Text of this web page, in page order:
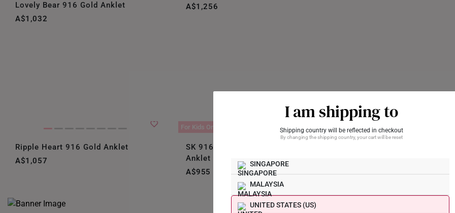
I am shipping to
Shipping country will be reflected in checkout
By changing the shipping country, your cart will be reset
SINGAPORE
MALAYSIA
UNITED STATES (US)
Lovely Bear 916 Gold Anklet
A$1,032
A$1,256
Ripple Heart 916 Gold Anklet
A$1,057
For Kids Only
SK 916 Birthday Boy Lovely Gold
Anklet
A$955
For Kids Only
Bedtime Story 916 Gold
Get Yours Now